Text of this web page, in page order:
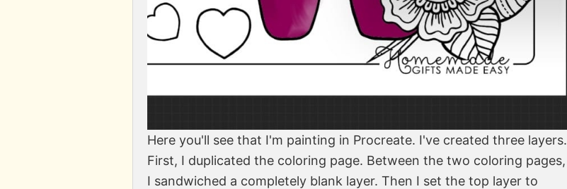
Here you'll see that I'm painting in Procreate. I've created three layers.
First, I duplicated the coloring page. Between the two coloring pages,
I sandwiched a completely blank layer. Then I set the top layer to